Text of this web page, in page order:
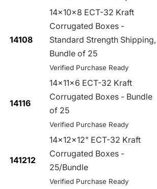
14108
14x10x8 ECT-32 Kraft
Corrugated Boxes -
Standard Strength Shipping,
Bundle of 25
Verified Purchase Ready
14116
14x11x6 ECT-32 Kraft
Corrugated Boxes - Bundle
of 25
Verified Purchase Ready
141212
14x12x12" ECT-32 Kraft
Corrugated Boxes -
25/Bundle
Verified Purchase Ready